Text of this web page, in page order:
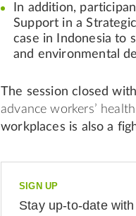
In addition,
Support in a
case in Indonesia to
and environmental
The session closed
advance workers’
workplaces is also a
SIGN UP
Stay up-to-date